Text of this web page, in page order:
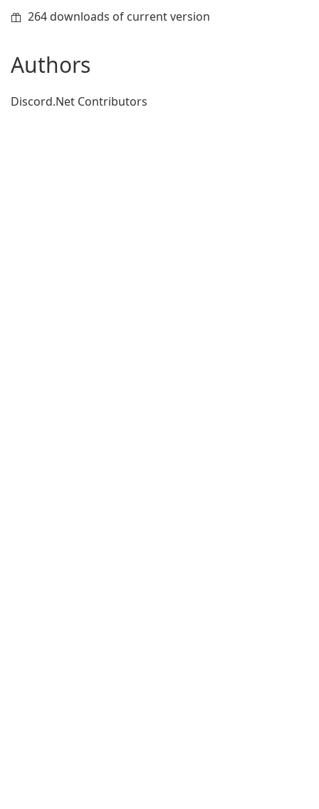
264 downloads of current version
Authors
Discord.Net Contributors